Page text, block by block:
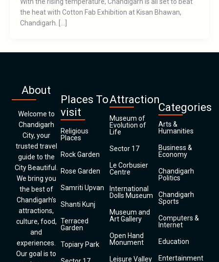
the heat with Cotton Fab Exhibition at Kisan Bhawan,
Chandigarh. […]
About
Welcome to
Chandigarh
City, your
trusted travel
guide to the
City Beautiful.
We bring you
the best of
Chandigarh’s
attractions,
culture, food,
and
experiences.
Our goal is to
Places To
visit
Religious
Places
Rock Garden
Rose Garden
Samriti Upvan
Shanti Kunj
Terraced
Garden
Topiary Park
Attraction
Museum of
Evolution of
Life
Sector 17
Le Corbusier
Centre
International
Dolls Museum
Museum and
Art Gallery
Open Hand
Monument
Leisure Valley
Categories
Arts &
Humanities
Business &
Economy
Chandigarh
Politics
Chandigarh
Sports
Computers &
Internet
Education
Entertainment